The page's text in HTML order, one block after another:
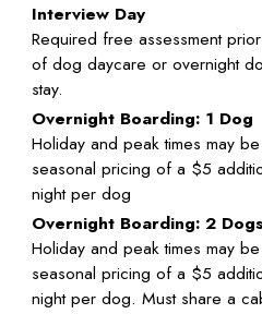
Interview Day
Required free assessment
of dog daycare or overnight
stay.
Overnight Boarding: 1 Dog
Holiday and peak times may
seasonal pricing of a $5
night per dog
Overnight Boarding: 2 Dogs
Holiday and peak times may
seasonal pricing of a $5
night per dog. Must share a